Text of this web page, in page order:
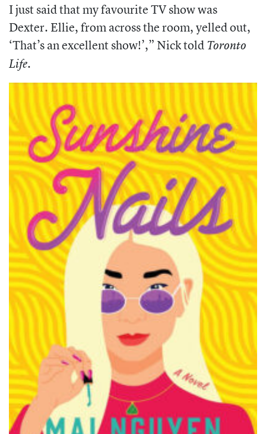
I just said that my favourite TV show was
Dexter. Ellie, from across the room, yelled out,
‘That’s an excellent show!’,” Nick told Toronto
Life.